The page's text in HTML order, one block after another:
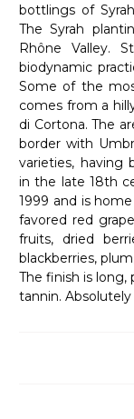
bottlings of
The Syrah
Rhône Valley.
biodynamic
Some of the
comes from a
di Cortona. The
border with
varieties, having
in the late 18th
1999 and is
favored red
fruits, dried
blackberries,
The finish is
tannin. Absolutely